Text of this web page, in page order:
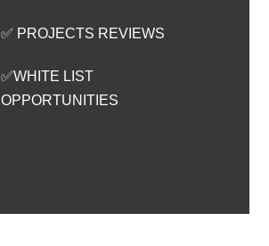
✅ PROJECTS REVIEWS
✅WHITE LIST
OPPORTUNITIES